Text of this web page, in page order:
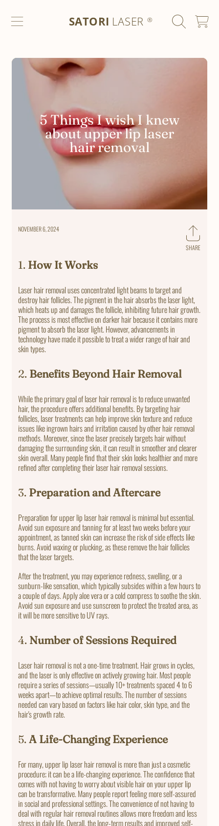
SKIP TO CONTENTSATORI LASER ® CART
5 Things I wish I knew
about upper lip laser
hair removal
Share
SHARE
NOVEMBER 6, 2024
1. How It Works
Laser hair removal uses concentrated light beams to target and
destroy hair follicles. The pigment in the hair absorbs the laser light,
which heats up and damages the follicle, inhibiting future hair growth.
The process is most effective on darker hair because it contains more
pigment to absorb the laser light. However, advancements in
technology have made it possible to treat a wider range of hair and
skin types.
2. Benefits Beyond Hair Removal
While the primary goal of laser hair removal is to reduce unwanted
hair, the procedure offers additional benefits. By targeting hair
follicles, laser treatments can help improve skin texture and reduce
issues like ingrown hairs and irritation caused by other hair removal
methods. Moreover, since the laser precisely targets hair without
damaging the surrounding skin, it can result in smoother and clearer
skin overall. Many people find that their skin looks healthier and more
refined after completing their laser hair removal sessions.
3. Preparation and Aftercare
Preparation for upper lip laser hair removal is minimal but essential.
Avoid sun exposure and tanning for at least two weeks before your
appointment, as tanned skin can increase the risk of side effects like
burns. Avoid waxing or plucking, as these remove the hair follicles
that the laser targets.
After the treatment, you may experience redness, swelling, or a
sunburn-like sensation, which typically subsides within a few hours to
a couple of days. Apply aloe vera or a cold compress to soothe the skin.
Avoid sun exposure and use sunscreen to protect the treated area, as
it will be more sensitive to UV rays.
4. Number of Sessions Required
Laser hair removal is not a one-time treatment. Hair grows in cycles,
and the laser is only effective on actively growing hair. Most people
require a series of sessions—usually 10+ treatments spaced 4 to 6
weeks apart—to achieve optimal results. The number of sessions
needed can vary based on factors like hair color, skin type, and the
hair's growth rate.
5.A Life-Changing Experience
For many, upper lip laser hair removal is more than just a cosmetic
procedure; it can be a life-changing experience. The confidence that
comes with not having to worry about visible hair on your upper lip
can be transformative. Many people report feeling more self-assured
in social and professional settings. The convenience of not having to
deal with regular hair removal routines allows more freedom and less
stress in daily life. Overall, the long-term results and improved self-